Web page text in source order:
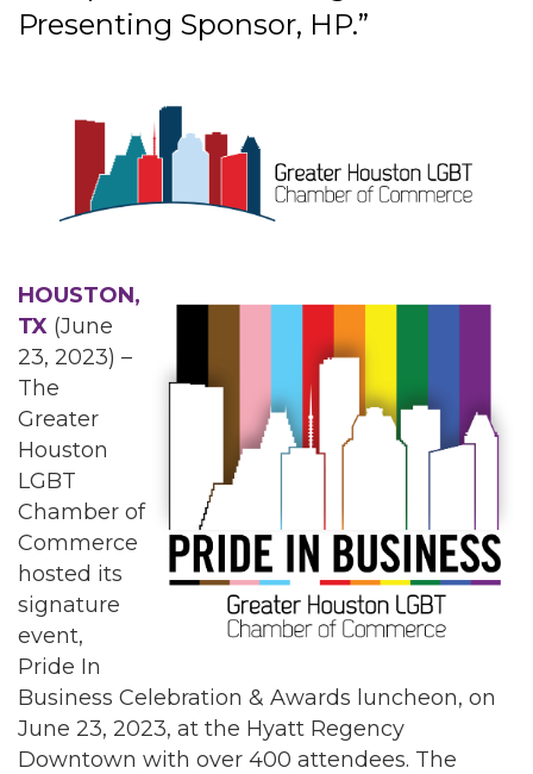
Presenting Sponsor, HP.”
HOUSTON,
TX (June
23, 2023) –
The
Greater
Houston
LGBT
Chamber of
Commerce
hosted its
signature
event,
Pride In
Business Celebration & Awards luncheon, on
June 23, 2023, at the Hyatt Regency
Downtown with over 400 attendees. The